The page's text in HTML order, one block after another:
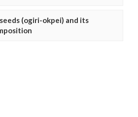
(ogiri-okpei) and its